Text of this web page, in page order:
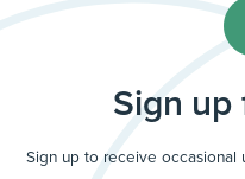
Sign
Sign up to receive